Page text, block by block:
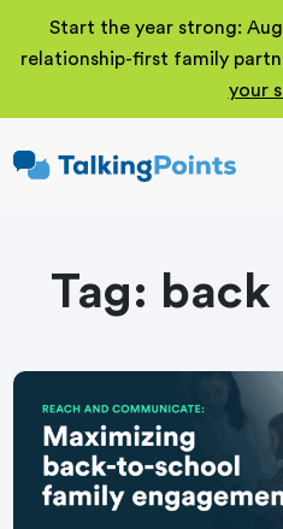
Start the year strong:
relationship-first family
your
Tag: back